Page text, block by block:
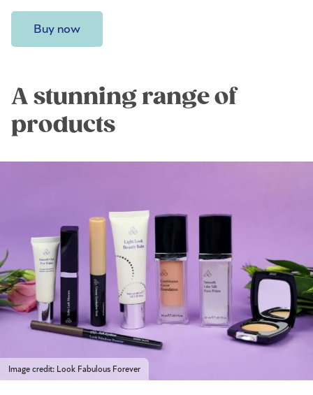
Buy now
A stunning range of
products
Image credit: Look Fabulous Forever